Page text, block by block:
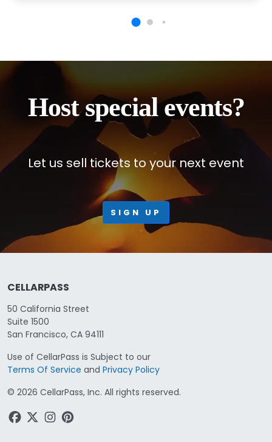
Host special events?
Let us sell tickets to your next event
SIGN UP
CELLARPASS
50 California Street
Suite 1500
San Francisco, CA 94111
Use of CellarPass is Subject to our
Terms Of Service and Privacy Policy
© 2026 CellarPass, Inc. All rights reserved.